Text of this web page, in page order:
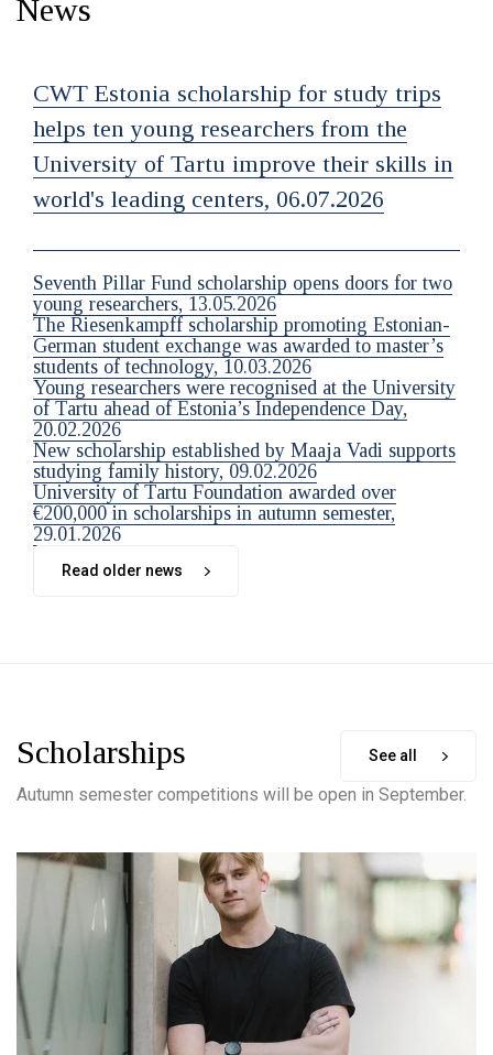
News
CWT Estonia scholarship for study trips
helps ten young researchers from the
University of Tartu improve their skills in
world's leading centers, 06.07.2026
Seventh Pillar Fund scholarship opens doors for two
young researchers, 13.05.2026
The Riesenkampff scholarship promoting Estonian-
German student exchange was awarded to master’s
students of technology, 10.03.2026
Young researchers were recognised at the University
of Tartu ahead of Estonia’s Independence Day,
20.02.2026
New scholarship established by Maaja Vadi supports
studying family history, 09.02.2026
University of Tartu Foundation awarded over
€200,000 in scholarships in autumn semester,
29.01.2026
Read older news
Scholarships See all
Autumn semester competitions will be open in September.